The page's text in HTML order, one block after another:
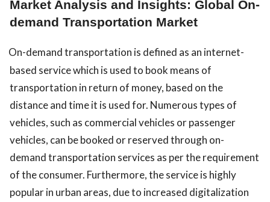
Market Analysis and Insights: Global On-
demand Transportation Market
On-demand transportation is defined as an internet-
based service which is used to book means of
transportation in return of money, based on the
distance and time it is used for. Numerous types of
vehicles, such as commercial vehicles or passenger
vehicles, can be booked or reserved through on-
demand transportation services as per the requirement
of the consumer. Furthermore, the service is highly
popular in urban areas, due to increased digitalization